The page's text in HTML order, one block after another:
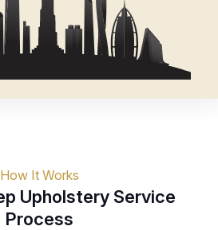
How It Works
Upholstery Service
Process